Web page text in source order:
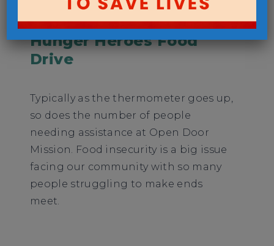
Hunger Heroes Food
Drive
Typically as the thermometer goes up,
so does the number of people
needing assistance at Open Door
Mission. Food insecurity is a big issue
facing our community with so many
people struggling to make ends
meet.